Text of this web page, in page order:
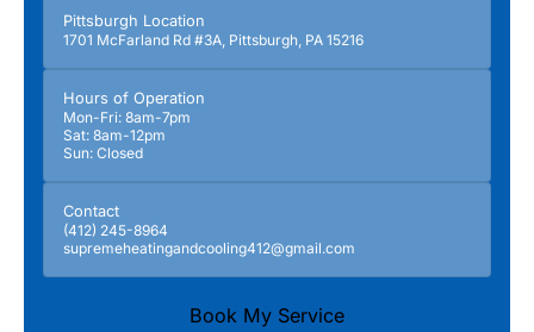
Pittsburgh Location
1701 McFarland Rd #3A, Pittsburgh, PA 15216
Hours of Operation
Mon-Fri: 8am-7pm
Sat: 8am-12pm
Sun: Closed
Contact
(412) 245-8964
supremeheatingandcooling412@gmail.com
Book My Service